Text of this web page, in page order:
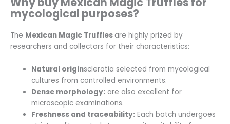
mycological purposes?
The Mexican Magic Truffles are highly prized by
researchers and collectors for their characteristics:
Natural originsclerotia selected from mycological
cultures from controlled environments.
Dense morphology: are also excellent for
microscopic examinations.
Freshness and traceability: Each batch undergoes